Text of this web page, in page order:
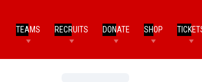
TEAMS RECRUITS DONATE SHOP